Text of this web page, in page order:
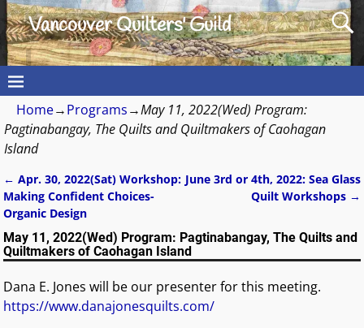
Vancouver Quilters' Guild
Home→Programs→May 11, 2022(Wed) Program:
Pagtinabangay, The Quilts and Quiltmakers of Caohagan
Island
Post navigation
← Apr. 30, 2022(Sat) Workshop:
Making Confident Choices-
Organic Design
June 3rd or 4th, 2022: Sea Glass
Quilt Workshops →
May 11, 2022(Wed) Program: Pagtinabangay, The Quilts and
Quiltmakers of Caohagan Island
Dana E. Jones will be our presenter for this meeting.
https://www.danajonesquilts.com/